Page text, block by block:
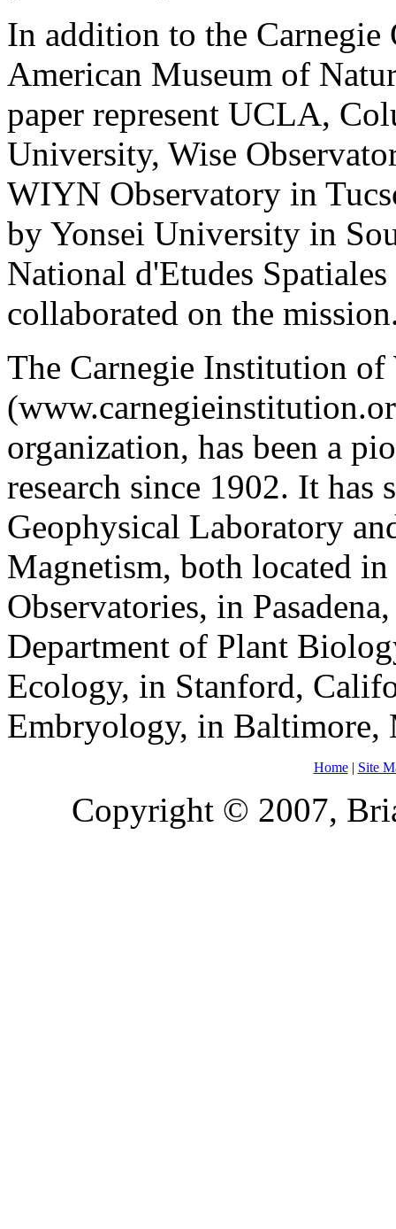
In addition to the Carnegie
American Museum of
paper represent UCLA,
University, Wise
WIYN Observatory in
by Yonsei University in
National d'Etudes
collaborated on the
The Carnegie Institution of
organization, has been a
research since 1902. It has
Geophysical Laboratory
Magnetism, both located
Observatories, in
Department of Plant
Ecology, in Stanford,
Embryology, in Baltimore,
Home| Site
Copyright © 2007,